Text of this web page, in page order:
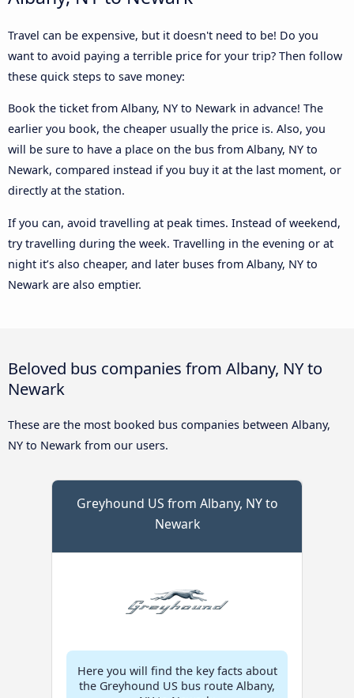
Travel can be expensive, but it doesn't need to be! Do you
want to avoid paying a terrible price for your trip? Then follow
these quick steps to save money:
Book the ticket from Albany, NY to Newark in advance! The
earlier you book, the cheaper usually the price is. Also, you
will be sure to have a place on the bus from Albany, NY to
Newark, compared instead if you buy it at the last moment, or
directly at the station.
If you can, avoid travelling at peak times. Instead of weekend,
try travelling during the week. Travelling in the evening or at
night it’s also cheaper, and later buses from Albany, NY to
Newark are also emptier.
Beloved bus companies from Albany, NY to
Newark
These are the most booked bus companies between Albany,
NY to Newark from our users.
Greyhound US from Albany, NY to
Newark
Here you will find the key facts about
the Greyhound US bus route Albany,